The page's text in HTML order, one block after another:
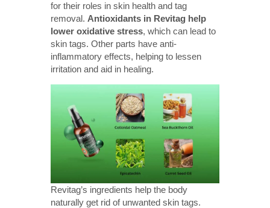
for their roles in skin health and tag
removal. Antioxidants in Revitag help
lower oxidative stress, which can lead to
skin tags. Other parts have anti-
inflammatory effects, helping to lessen
irritation and aid in healing.
Revitag’s ingredients help the body
naturally get rid of unwanted skin tags.